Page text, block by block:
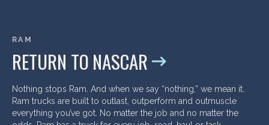
RAM
RETURN TO NASCAR
Nothing stops Ram. And when we say “nothing,” we mean it.
Ram trucks are built to outlast, outperform and outmuscle
everything you’ve got. No matter the job and no matter the